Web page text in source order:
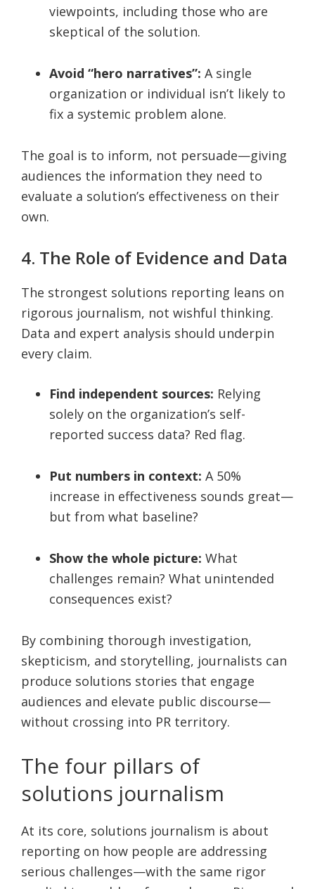
viewpoints, including those who are
skeptical of the solution.
Avoid “hero narratives”: A single
organization or individual isn’t likely to
fix a systemic problem alone.
The goal is to inform, not persuade—giving
audiences the information they need to
evaluate a solution’s effectiveness on their
own.
4. The Role of Evidence and Data
The strongest solutions reporting leans on
rigorous journalism, not wishful thinking.
Data and expert analysis should underpin
every claim.
Find independent sources: Relying
solely on the organization’s self-
reported success data? Red flag.
Put numbers in context: A 50%
increase in effectiveness sounds great—
but from what baseline?
Show the whole picture: What
challenges remain? What unintended
consequences exist?
By combining thorough investigation,
skepticism, and storytelling, journalists can
produce solutions stories that engage
audiences and elevate public discourse—
without crossing into PR territory.
The four pillars of
solutions journalism
At its core, solutions journalism is about
reporting on how people are addressing
serious challenges—with the same rigor